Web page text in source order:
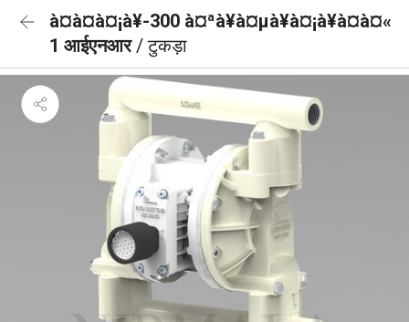
à¤à¤à¤¡à¥-300 à¤ªà¥à¤µà¥à¤¡à¥à¤à¤«
1 आईएनआर/ टुकड़ा